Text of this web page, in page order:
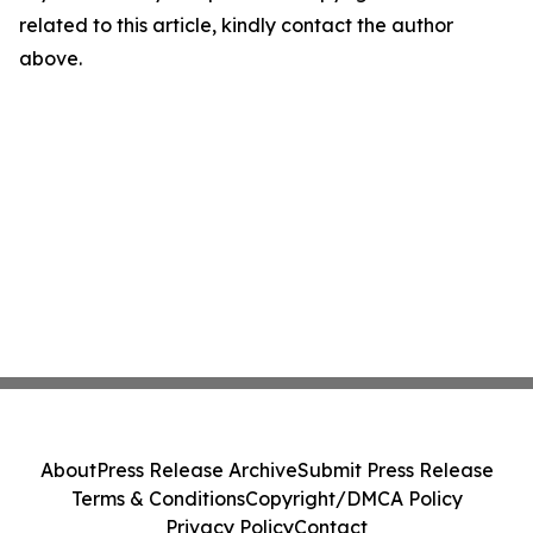
related to this article, kindly contact the author
above.
AboutPress Release ArchiveSubmit Press Release
Terms & ConditionsCopyright/DMCA Policy
Privacy PolicyContact